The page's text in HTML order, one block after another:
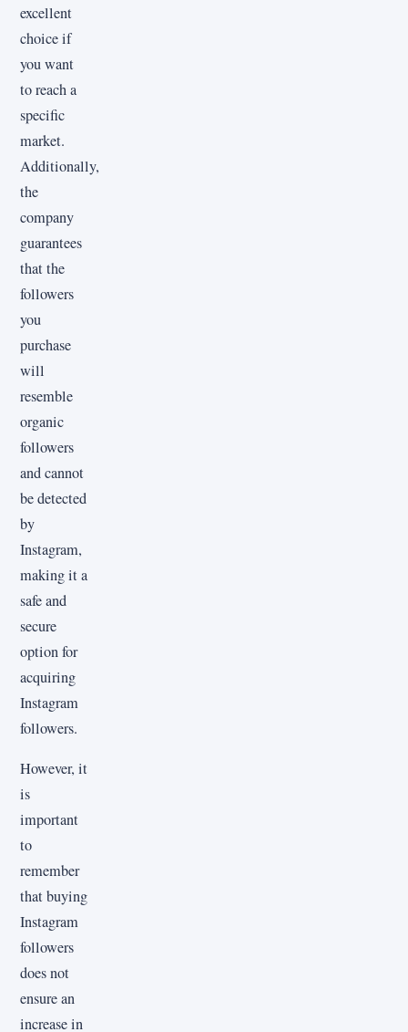
excellent
choice if
you want
to reach a
specific
market.
Additionally,
the
company
guarantees
that the
followers
you
purchase
will
resemble
organic
followers
and cannot
be detected
by
Instagram,
making it a
safe and
secure
option for
acquiring
Instagram
followers.
However, it
is
important
to
remember
that buying
Instagram
followers
does not
ensure an
increase in